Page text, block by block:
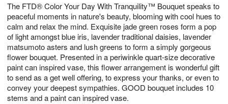
The FTD® Color Your Day With Tranquility™ Bouquet speaks to
peaceful moments in nature's beauty, blooming with cool hues to
calm and relax the mind. Exquisite jade green roses form a pop
of light amongst blue iris, lavender traditional daisies, lavender
matsumoto asters and lush greens to form a simply gorgeous
flower bouquet. Presented in a periwinkle quart-size decorative
paint can inspired vase, this flower arrangement is wonderful gift
to send as a get well offering, to express your thanks, or even to
convey your deepest sympathies. GOOD bouquet includes 10
stems and a paint can inspired vase.
6
s